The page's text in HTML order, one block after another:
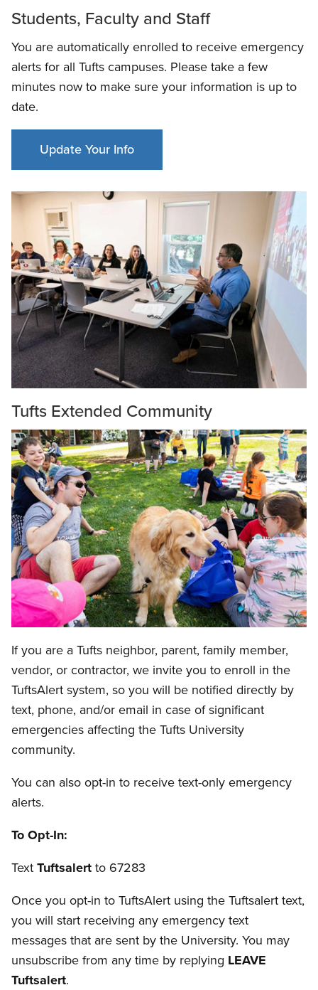
Students, Faculty and Staff
You are automatically enrolled to receive emergency
alerts for all Tufts campuses. Please take a few
minutes now to make sure your information is up to
date.
Update Your Info
Tufts Extended Community
If you are a Tufts neighbor, parent, family member,
vendor, or contractor, we invite you to enroll in the
TuftsAlert system, so you will be notified directly by
text, phone, and/or email in case of significant
emergencies affecting the Tufts University
community.
You can also opt-in to receive text-only emergency
alerts.
To Opt-In:
TextTuftsalertto 67283
Once you opt-in to TuftsAlert using the Tuftsalert text,
you will start receiving any emergency text
messages that are sent by the University. You may
unsubscribe from any time by replying LEAVE
Tuftsalert.